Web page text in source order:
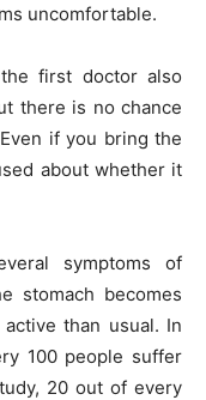
uncomfortable.
first doctor also
there is no chance
if you bring the
about whether it
symptoms of
stomach becomes
than usual. In
100 people suffer
20 out of every